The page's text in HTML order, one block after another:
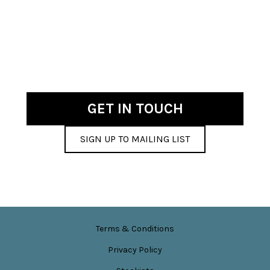
GET IN TOUCH
SIGN UP TO MAILING LIST
Terms & Conditions
Privacy Policy